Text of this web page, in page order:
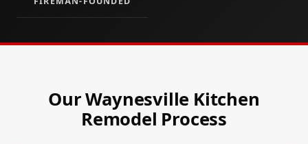
Our Waynesville Kitchen
Remodel Process